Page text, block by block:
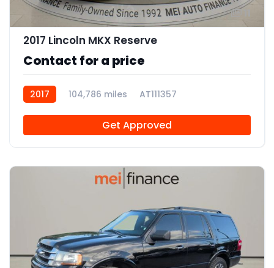
2017 Lincoln MKX Reserve
Contact for a price
2017 104,786 miles AT111357
Get Approved